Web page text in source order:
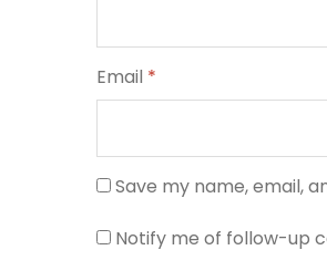
Email *
Save my name, email,
Notify me of follow-up